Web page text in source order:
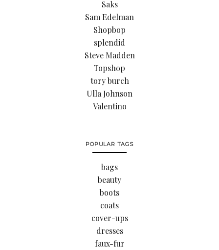
Saks
Sam Edelman
Shopbop
splendid
Steve Madden
Topshop
tory burch
Ulla Johnson
Valentino
POPULAR TAGS
bags
beauty
boots
coats
cover-ups
dresses
faux-fur